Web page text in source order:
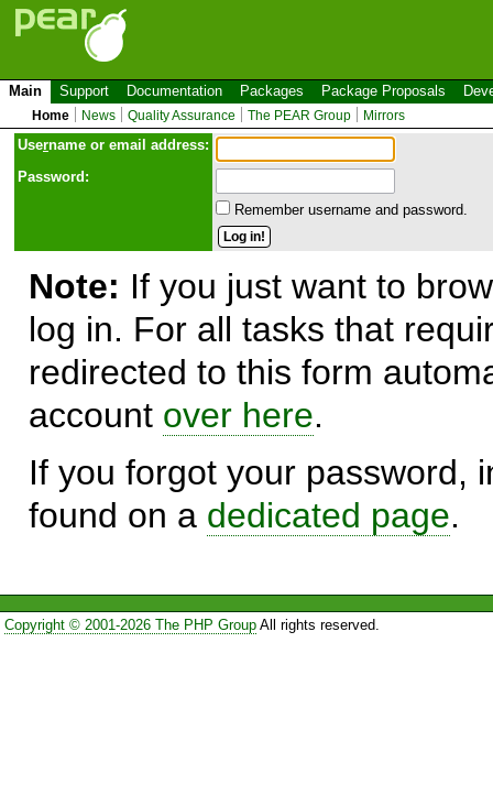
Main Support Documentation Packages Package Proposals
Home News Quality Assurance The PEAR Group Mirrors
Username or email address:
Password:
Remember username and password.
Note: If you just want to
log in. For all tasks that
redirected to this form
account over here.
If you forgot your password,
found on a dedicated page.
Copyright © 2001-2026 The PHP GroupAll rights reserved.